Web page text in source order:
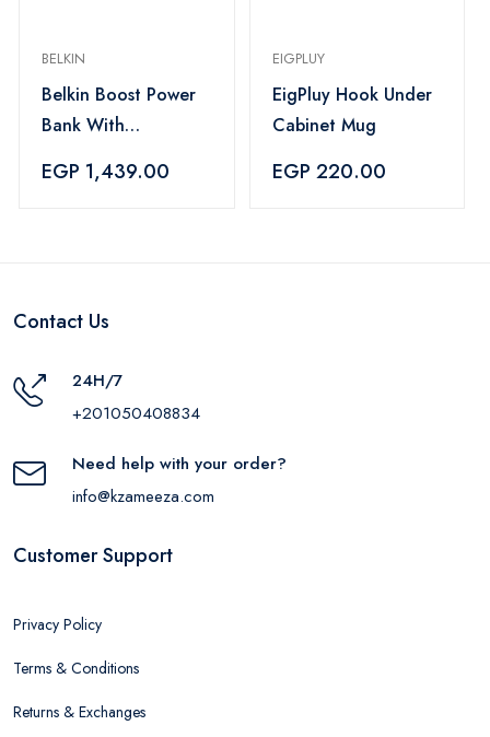
BELKIN
Belkin Boost Power
Bank With
Blue
EGP 1,439.00
EIGPLUY
EigPluy Hook Under
Cabinet Mug
EGP 220.00
Contact Us
24H/7
+201050408834
Need help with your order?
info@kzameeza.com
Customer Support
Privacy Policy
Terms & Conditions
Returns & Exchanges